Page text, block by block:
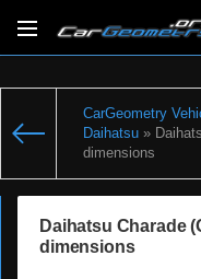
CarGeometry
Daihatsu »
dimensions
Daihatsu Charade
dimensions